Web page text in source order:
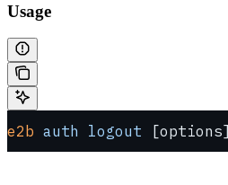
Usage
e2b auth logout [options]